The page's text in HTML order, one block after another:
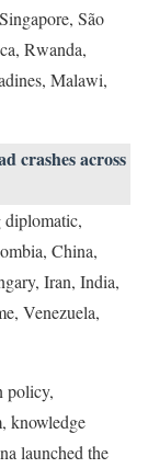
São
Rwanda,
Malawi,
crashes across
diplomatic,
China,
Iran, India,
Venezuela,
policy,
knowledge
launched the